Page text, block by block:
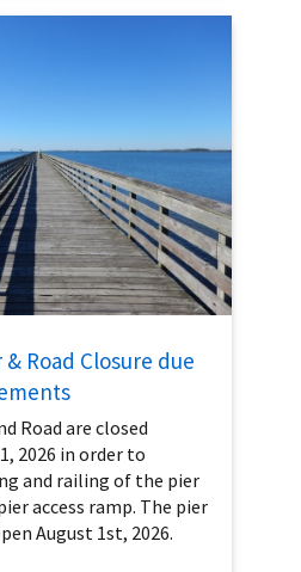
Road Closure due
Road are closed
2026 in order to
and railing of the pier
access ramp. The pier
August 1st, 2026.